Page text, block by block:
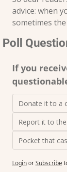
advice: when
sometimes
Poll
If you
Donate it to a
Report it to
Pocket that
LoginorSubscribe